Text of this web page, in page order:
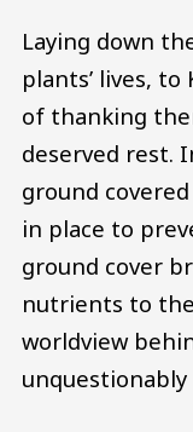
Laying down
plants’ lives, to
of thanking
deserved rest.
ground
in place to
ground cover
nutrients to
worldview